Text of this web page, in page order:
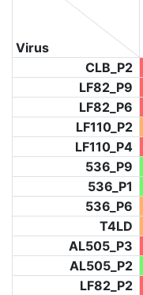
Virus
CLB_P2
LF82_P9
LF82_P6
LF110_P2
LF110_P4
536_P9
536_P1
536_P6
T4LD
AL505_P3
AL505_P2
LF82_P2